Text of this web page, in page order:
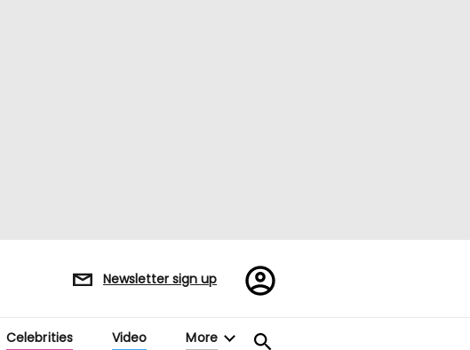
Newsletter sign up
Register/Sign
in
Celebrities Video More